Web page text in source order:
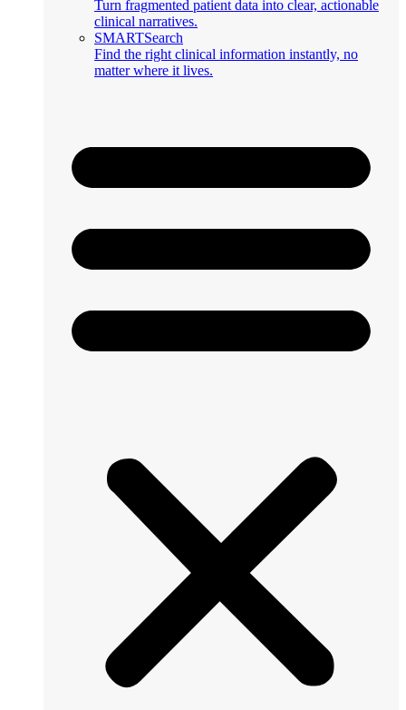
Turn fragmented patient data into clear, actionable
clinical narratives.
SMARTSearch
Find the right clinical information instantly, no
matter where it lives.